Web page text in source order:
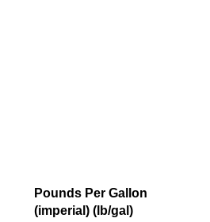
Pounds Per Gallon
(imperial) (lb/gal)